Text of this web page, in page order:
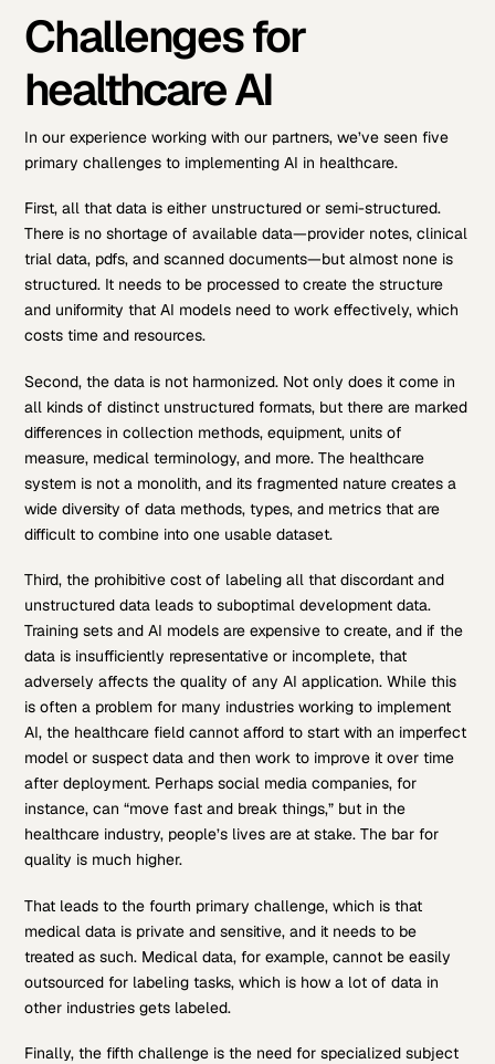
Challenges for
healthcare AI
In our experience working with our partners, we’ve seen five
primary challenges to implementing AI in healthcare.
First, all that data is either unstructured or semi-structured.
There is no shortage of available data—provider notes, clinical
trial data, pdfs, and scanned documents—but almost none is
structured. It needs to be processed to create the structure
and uniformity that AI models need to work effectively, which
costs time and resources.
Second, the data is not harmonized. Not only does it come in
all kinds of distinct unstructured formats, but there are marked
differences in collection methods, equipment, units of
measure, medical terminology, and more. The healthcare
system is not a monolith, and its fragmented nature creates a
wide diversity of data methods, types, and metrics that are
difficult to combine into one usable dataset.
Third, the prohibitive cost of labeling all that discordant and
unstructured data leads to suboptimal development data.
Training sets and AI models are expensive to create, and if the
data is insufficiently representative or incomplete, that
adversely affects the quality of any AI application. While this
is often a problem for many industries working to implement
AI, the healthcare field cannot afford to start with an imperfect
model or suspect data and then work to improve it over time
after deployment. Perhaps social media companies, for
instance, can “move fast and break things,” but in the
healthcare industry, people’s lives are at stake. The bar for
quality is much higher.
That leads to the fourth primary challenge, which is that
medical data is private and sensitive, and it needs to be
treated as such. Medical data, for example, cannot be easily
outsourced for labeling tasks, which is how a lot of data in
other industries gets labeled.
Finally, the fifth challenge is the need for specialized subject